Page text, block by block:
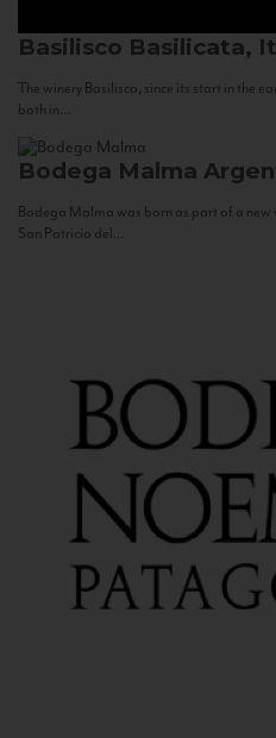
Basilisco Basilicata,
The winery Basilisco, since its start in the
both in...
Bodega Malma
Bodega Malma was born as part of a
San Patricio del...